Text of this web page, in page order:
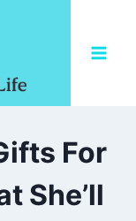
For
She’ll